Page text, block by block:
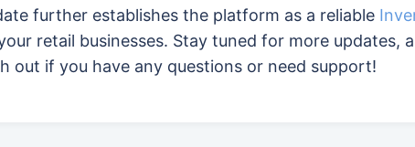
further establishes the platform as a reliable
retail businesses. Stay tuned for more updates,
out if you have any questions or need support!